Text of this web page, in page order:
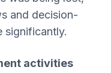
and decision-
significantly.
activities